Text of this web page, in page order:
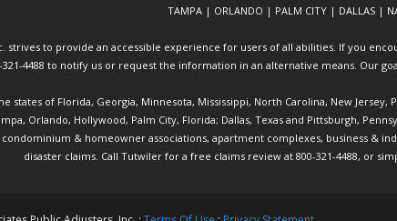
TAMPA | ORLANDO | PALM CITY | DALLAS |
strives to provide an accessible experience for users of all abilities. If you
4488 to notify us or request the information in an alternative means. Our
states of Florida, Georgia, Minnesota, Mississippi, North Carolina, New
Orlando, Hollywood, Palm City, Florida; Dallas, Texas and Pittsburgh,
& homeowner associations, apartment complexes, business &
disaster claims. Call Tutwilerfor a free claims review at 800-321-4488, or